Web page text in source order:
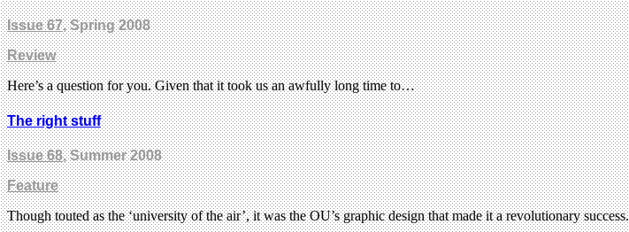
Issue 67, Spring 2008
Review
Here’s a question for you. Given that it took us an awfully long time to…
The right stuff
Issue 68, Summer 2008
Feature
Though touted as the ‘university of the air’, it was the OU’s graphic design that made it a revolutionary success.